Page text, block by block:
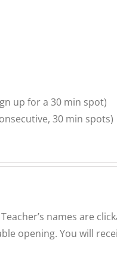
up for a 30 min spot)
, 30 min spots)
names are
opening. You will